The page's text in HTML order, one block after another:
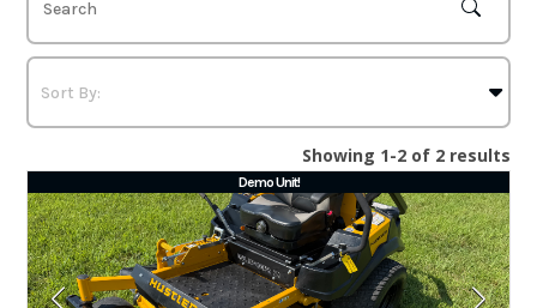
Showing 1-2 of 2 results
Demo Unit!